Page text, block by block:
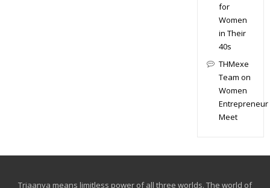
for
Women
in Their
40s
THMexe
Team on
Women
Entrepreneur
Meet
Triaanya means limitless power of all three worlds. The world of